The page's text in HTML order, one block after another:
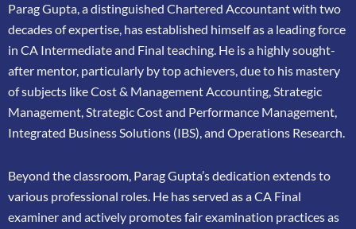
Parag Gupta, a distinguished Chartered Accountant with two
decades of expertise, hasestablished himself as a leading force
in CA Intermediate and Final teaching. He is a highlysought-
after mentor, particularly by top achievers, due to his mastery
of subjects like Cost & Management Accounting, Strategic
Management, Strategic Cost and Performance Management,
Integrated Business Solutions (IBS), and Operations Research.
Beyond the classroom, Parag Gupta’s dedication extends to
various professional roles. He hasserved as a CA Final
examiner and actively promotes fair examination practices as